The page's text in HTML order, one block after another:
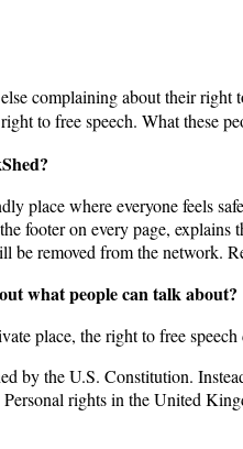
complaining about their
to free speech. What these
place where everyone feels
footer on every page, explains
be removed from the network.
what people can talk about?
place, the right to free
by the U.S. Constitution.
rights in the United